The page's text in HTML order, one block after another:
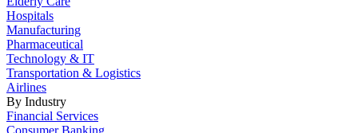
Hospitals
Manufacturing
Pharmaceutical
Technology & IT
Transportation & Logistics
Airlines
By Industry
Financial Services
Consumer Banking